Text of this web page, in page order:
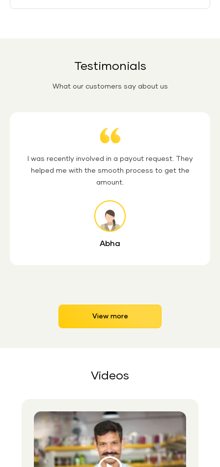
during the first year, the premium is refunded.
Testimonials
What our customers say about us
Quotation
I was recently involved in a payout request. They
helped me with the smooth process to get the
amount.
Abha
View more
Videos
Play